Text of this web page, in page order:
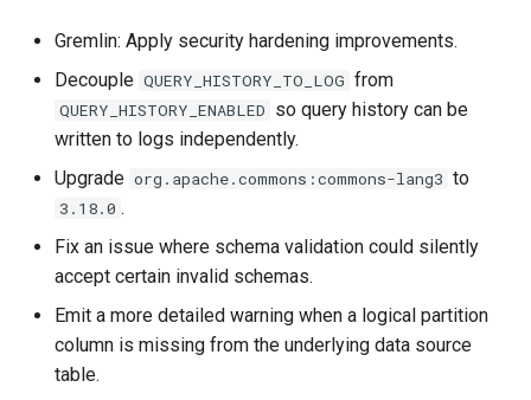
Gremlin: Apply security hardening improvements.
Decouple QUERY_HISTORY_TO_LOG from
QUERY_HISTORY_ENABLED so query history can be
written to logs independently.
Upgrade org.apache.commons:commons-lang3 to
3.18.0 .
Fix an issue where schema validation could silently
accept certain invalid schemas.
Emit a more detailed warning when a logical partition
column is missing from the underlying data source
table.